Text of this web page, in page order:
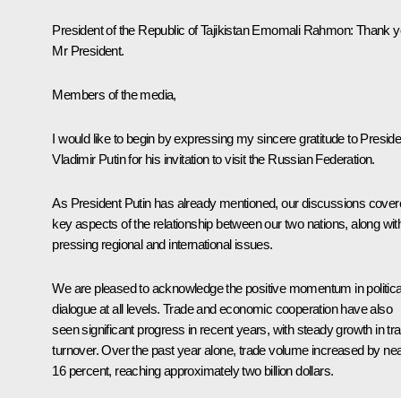
President of the Republic of Tajikistan Emomali Rahmon: Thank
Mr President.
Members of the media,
I would like to begin by expressing my sincere gratitude to
Vladimir Putin for his invitation to visit the Russian Federation.
As President Putin has already mentioned, our discussions
key aspects of the relationship between our two nations, along
pressing regional and international issues.
We are pleased to acknowledge the positive momentum in
dialogue at all levels. Trade and economic cooperation have also
seen significant progress in recent years, with steady growth in
turnover. Over the past year alone, trade volume increased by
16 percent, reaching approximately two billion dollars.